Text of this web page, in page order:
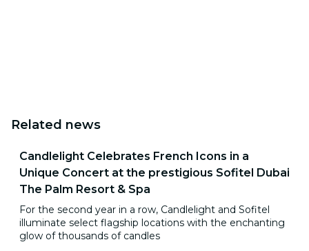
Related news
Candlelight Celebrates French Icons in a
Unique Concert at the prestigious Sofitel Dubai
The Palm Resort & Spa
For the second year in a row, Candlelight and Sofitel
illuminate select flagship locations with the enchanting
glow of thousands of candles